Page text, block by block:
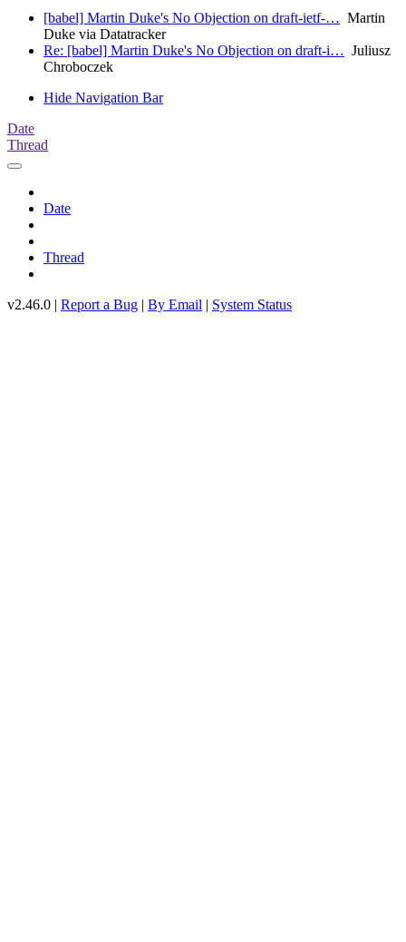
[babel] Martin Duke's No Objection on draft-ietf-… Martin
Duke via Datatracker
Re: [babel] Martin Duke's No Objection on draft-i… Juliusz
Chroboczek
Hide Navigation Bar
Date
Thread
Date
Thread
v2.46.0 | Report a Bug | By Email | System Status